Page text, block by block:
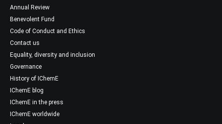
Annual Review
Benevolent Fund
Code of Conduct and Ethics
Contact us
Equality, diversity and inclusion
Governance
History of IChemE
IChemE blog
IChemE in the press
IChemE worldwide